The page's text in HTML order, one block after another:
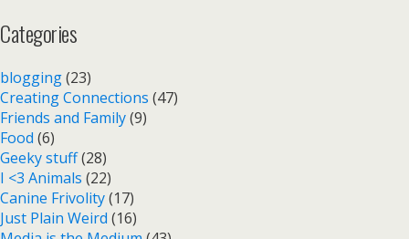
Categories
blogging(23)
Creating Connections (47)
Friends and Family(9)
Food (6)
Geeky stuff(28)
I <3 Animals (22)
Canine Frivolity(17)
Just Plain Weird (16)